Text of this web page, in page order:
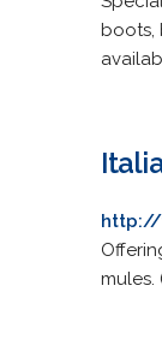
boots,
http://
mules.